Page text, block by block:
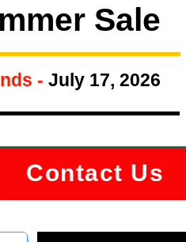
Sale
- July 17, 2026
Contact Us